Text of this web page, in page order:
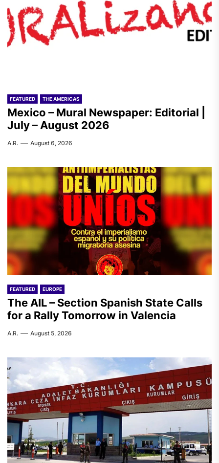
FEATURED THE AMERICAS
Mexico – Mural Newspaper: Editorial |
July – August 2026
A.R. August 6, 2026
FEATURED EUROPE
The AIL – Section Spanish State Calls
for a Rally Tomorrow in Valencia
A.R. August 5, 2026